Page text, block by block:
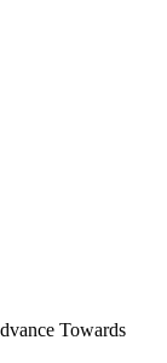
Towards